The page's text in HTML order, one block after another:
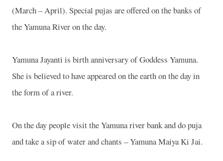
(March – April). Special pujas are offered on the banks of
theYamunaRiveron the day.
Yamuna Jayanti is birth anniversary of Goddess Yamuna.
She is believed to have appeared on the earth on the day in
the form of a river.
On the day people visit the Yamuna river bank and do puja
and take a sip of water and chants – Yamuna Maiya Ki Jai.